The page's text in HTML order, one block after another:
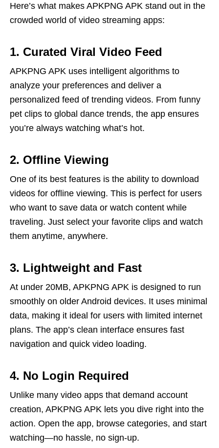
Here’s what makes APKPNG APK stand out in the
crowded world of video streaming apps:
1. Curated Viral Video Feed
APKPNG APK uses intelligent algorithms to
analyze your preferences and deliver a
personalized feed of trending videos. From funny
pet clips to global dance trends, the app ensures
you’re always watching what’s hot.
2. Offline Viewing
One of its best features is the ability to download
videos for offline viewing. This is perfect for users
who want to save data or watch content while
traveling. Just select your favorite clips and watch
them anytime, anywhere.
3. Lightweight and Fast
At under 20MB, APKPNG APK is designed to run
smoothly on older Android devices. It uses minimal
data, making it ideal for users with limited internet
plans. The app’s clean interface ensures fast
navigation and quick video loading.
4. No Login Required
Unlike many video apps that demand account
creation, APKPNG APK lets you dive right into the
action. Open the app, browse categories, and start
watching—no hassle, no sign-up.